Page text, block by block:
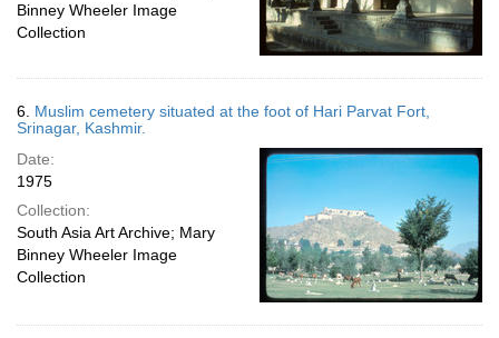
Binney Wheeler Image
Collection
6. Muslim cemetery situated at the foot of Hari Parvat Fort,
Srinagar, Kashmir.
Date:
1975
Collection:
South Asia Art Archive; Mary
Binney Wheeler Image
Collection